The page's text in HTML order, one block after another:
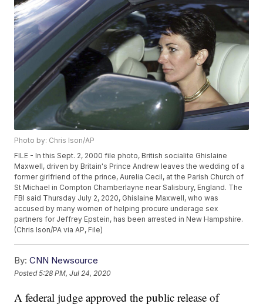
Photo by: Chris Ison/AP
FILE - In this Sept. 2, 2000 file photo, British socialite Ghislaine
Maxwell, driven by Britain's Prince Andrew leaves the wedding of a
former girlfriend of the prince, Aurelia Cecil, at the Parish Church of
St Michael in Compton Chamberlayne near Salisbury, England. The
FBI said Thursday July 2, 2020, Ghislaine Maxwell, who was
accused by many women of helping procure underage sex
partners for Jeffrey Epstein, has been arrested in New Hampshire.
(Chris Ison/PA via AP, File)
By: CNN Newsource
Posted5:28 PM, Jul 24, 2020
A federal judge approved the public release of